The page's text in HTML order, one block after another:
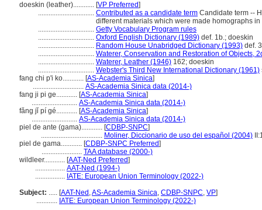
doeskin (leather)............ [VP Preferred]
................................ Contributed as a candidate term Candidate term --
different materials which were made homographs in
................................ Getty Vocabulary Program rules
................................ Oxford English Dictionary (1989) def. 1b.; doeskin
................................ Random House Unabridged Dictionary (1993) def.
................................ Waterer, Conservation and Restoration of Objects,
................................ Waterer, Leather (1946) 162; doeskin
................................ Webster's Third New International Dictionary (1961)
fang chi p'i ko............ [AS-Academia Sinica]
............................. AS-Academia Sinica data (2014-)
fang ji pi ge............ [AS-Academia Sinica]
.......................... AS-Academia Sinica data (2014-)
fǎng jǐ pí gé............ [AS-Academia Sinica]
.......................... AS-Academia Sinica data (2014-)
piel de ante (gama)............ [CDBP-SNPC]
................................... Moliner, Diccionario de uso del español (2004)
piel de gama............ [CDBP-SNPC Preferred]
....................... TAA database (2000-)
wildleer............ [AAT-Ned Preferred]
................. AAT-Ned (1994-)
................. IATE: European Union Terminology (2022-)
Subject: ..... [AAT-Ned ,AS-Academia Sinica, CDBP-SNPC, VP]
............ IATE: European Union Terminology (2022-)